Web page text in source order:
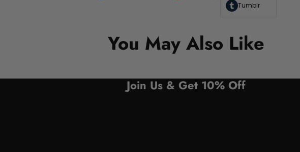
Tumblr
You May Also Like
Join Us & Get 10% Off